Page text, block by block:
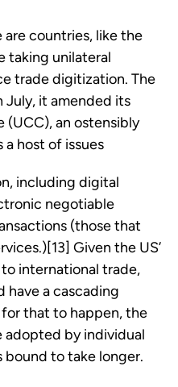
countries, like the
taking unilateral
trade digitization. The
July, it amended its
(UCC), an ostensibly
host of issues
including digital
negotiable
(those that
Given the US’
international trade,
have a cascading
that to happen, the
adopted by individual
bound to take longer.